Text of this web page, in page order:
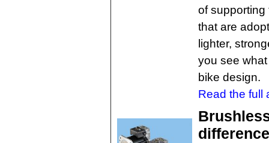
of supporting
that are
lighter,
you see
bike design.
Read the full